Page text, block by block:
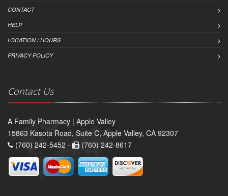
CONTACT
HELP
LOCATION / HOURS
PRIVACY POLICY
Contact Us
A Family Pharmacy | Apple Valley
15863 Kasota Road, Suite C, Apple Valley, CA 92307
(760) 242-5452 -
(760) 242-8617